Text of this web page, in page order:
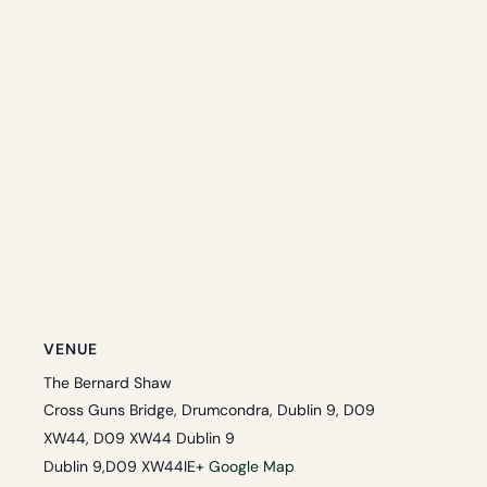
VENUE
The Bernard Shaw
Cross Guns Bridge, Drumcondra, Dublin 9, D09
XW44, D09 XW44 Dublin 9
Dublin 9,D09 XW44IE+ Google Map